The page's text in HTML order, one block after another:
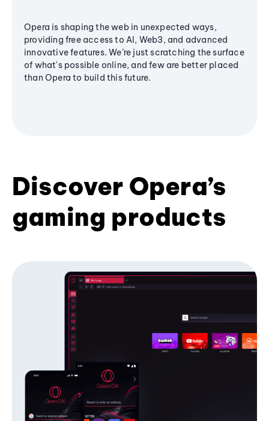
Opera is shaping the web in unexpected ways,
providing free access to AI, Web3, and advanced
innovative features. We’re just scratching the surface
of what's possible online, and few are better placed
than Opera to build this future.
Discover Opera’s
gaming products